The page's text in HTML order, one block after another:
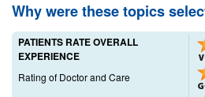
Why were these topics
PATIENTS RATE OVERALL
EXPERIENCE
Rating of Doctor and Care